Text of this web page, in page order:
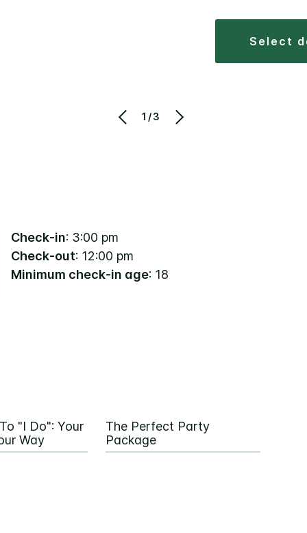
select
1/3
Check-in: 3:00 pm
Check-out: 12:00 pm
Minimum check-in age: 18
"I Do": Your
Way
The Perfect Party
Package